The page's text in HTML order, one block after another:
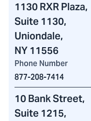
1130 RXR Plaza,
Suite 1130,
Uniondale,
NY 11556
Phone Number
877-208-7414
10 Bank Street,
Suite 1215,